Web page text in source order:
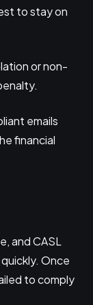
to stay on
or non-
emails
financial
and CASL
Once
to comply